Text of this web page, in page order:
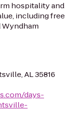
hospitality and
including free
AL 35816
days-